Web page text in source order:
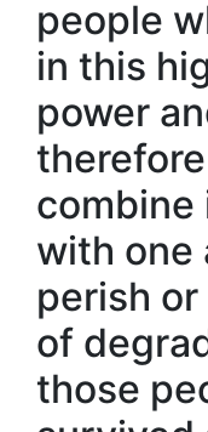
people
in this
power
combine
with one
perish
of
those